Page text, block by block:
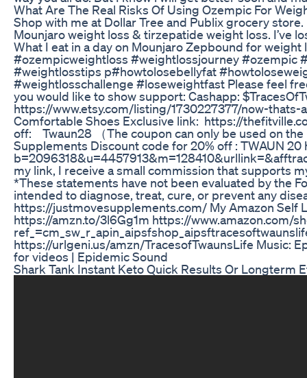
What Are The Real Risks Of Using Ozempic For
Shop with me at Dollar Tree and Publix grocery
Mounjaro weight loss & tirzepatide weight loss. I’ve
What I eat in a day on Mounjaro Zepbound for
#ozempicweightloss #weightlossjourney
#weightlosstips p#howtolosebellyfat
#weightlosschallenge #loseweightfast Please feel
you would like to show support: Cashapp:
https://www.etsy.com/listing/1730227377/now-
Comfortable Shoes Exclusive link: https://
off: Twaun28 （The coupon can only be used on
Supplements Discount code for 20% off : TWAUN
my link, I receive a small commission that supports
*These statements have not been evaluated by the
intended to diagnose, treat, cure, or prevent any
https://justmovesupplements.com/ My Amazon Self
https://amzn.to/3l6Gg1m https://www.amazon.com/
https://urlgeni.us/amzn/TracesofTwaunsLife Music:
for videos | Epidemic Sound
Shark Tank Instant Keto Quick Results Or Longterm